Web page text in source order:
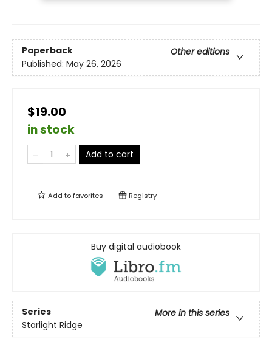
Paperback
Other editions
Published: May 26, 2026
$19.00
in stock
Add to cart
Add tofavorites Registry
Buy digital audiobook
Series
More in this series
Starlight Ridge